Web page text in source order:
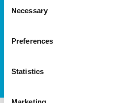
Selection
Necessary
Preferences
Statistics
I accept itag terms & conditions